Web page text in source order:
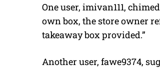
One user, imivan111,
own box, the store owner
takeaway box provided.”
Another user, fawe9374,